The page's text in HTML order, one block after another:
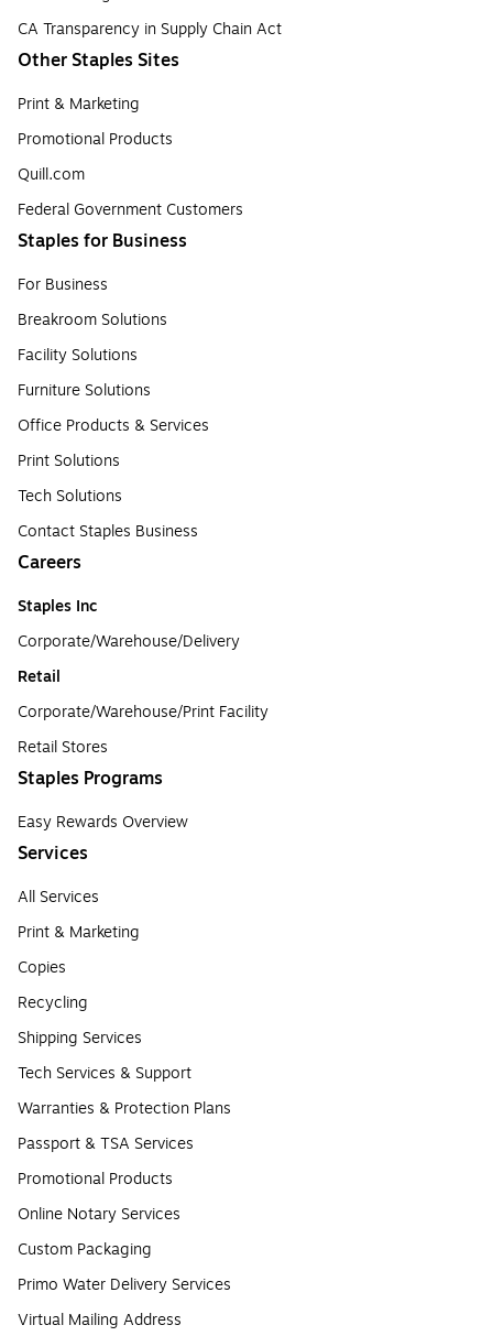
CA Transparency in Supply Chain Act
Other Staples Sites
Print & Marketing
Promotional Products
Quill.com
Federal Government Customers
Staples for Business
For Business
Breakroom Solutions
Facility Solutions
Furniture Solutions
Office Products & Services
Print Solutions
Tech Solutions
Contact Staples Business
Careers
Staples Inc
Corporate/Warehouse/Delivery
Retail
Corporate/Warehouse/Print Facility
Retail Stores
Staples Programs
Easy Rewards Overview
Services
All Services
Print & Marketing
Copies
Recycling
Shipping Services
Tech Services & Support
Warranties & Protection Plans
Passport & TSA Services
Promotional Products
Online Notary Services
Custom Packaging
Primo Water Delivery Services
Virtual Mailing Address